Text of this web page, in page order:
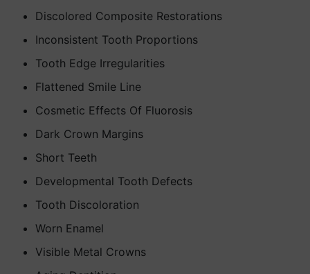
Discolored Composite Restorations
Inconsistent Tooth Proportions
Tooth Edge Irregularities
Flattened Smile Line
Cosmetic Effects Of Fluorosis
Dark Crown Margins
Short Teeth
Developmental Tooth Defects
Tooth Discoloration
Worn Enamel
Visible Metal Crowns